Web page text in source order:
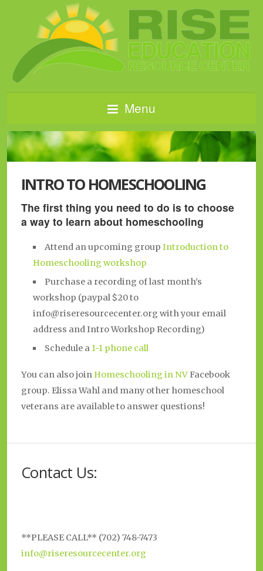
Menu
INTRO TO HOMESCHOOLING
The first thing you need to do is to choose
a way to learn about homeschooling
Attend an upcoming groupIntroduction to
Homeschooling workshop
Purchase a recording of last month’s
workshop (paypal $20 to
info@riseresourcecenter.org with your email
address and Intro Workshop Recording)
Schedule a 1-1 phone call
You can also joinHomeschooling in NVFacebook
group. Elissa Wahl and many other homeschool
veterans are available to answer questions!
Contact Us:
**PLEASE CALL** (702) 748-7473
info@riseresourcecenter.org